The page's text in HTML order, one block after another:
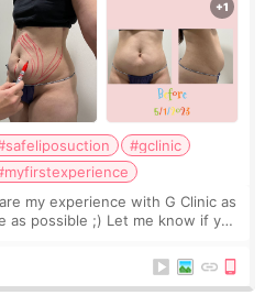
#gclinic
my experience with G Clinic as
as possible ;) Let me know if you